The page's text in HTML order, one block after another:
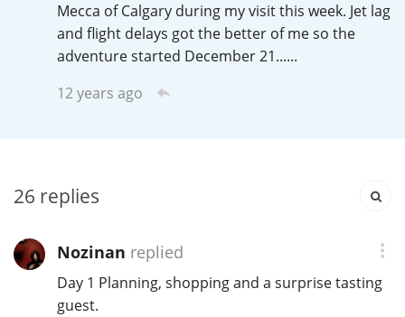
Mecca of Calgary during my visit this week. Jet lag
and flight delays got the better of me so the
adventure started December 21......
12 years ago
26 replies
Nozinan replied
Day 1 Planning, shopping and a surprise tasting
guest.
Irish Whiskey
Canadian Whisky
L Laphroaig